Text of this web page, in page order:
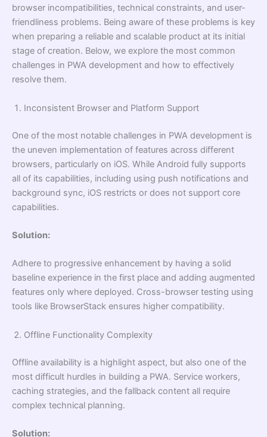
browser incompatibilities, technical constraints, and user-
friendliness problems. Being aware of these problems is key
when preparing a reliable and scalable product at its initial
stage of creation. Below, we explore the most common
challenges in PWA development and how to effectively
resolve them.
Inconsistent Browser and Platform Support
One of the most notable challenges in PWA development is
the uneven implementation of features across different
browsers, particularly on iOS. While Android fully supports
all of its capabilities, including using push notifications and
background sync, iOS restricts or does not support core
capabilities.
Solution:
Adhere to progressive enhancement by having a solid
baseline experience in the first place and adding augmented
features only where deployed. Cross-browser testing using
tools like BrowserStack ensures higher compatibility.
Offline Functionality Complexity
Offline availability is a highlight aspect, but also one of the
most difficult hurdles in building a PWA. Service workers,
caching strategies, and the fallback content all require
complex technical planning.
Solution: